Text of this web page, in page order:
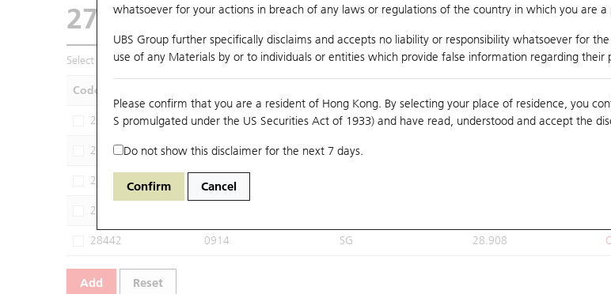
whatsoever for your actions in breach of any laws or regulations of the country in which you are a
UBS Group further specifically disclaims and accepts no liability or responsibility whatsoever for
use of any Materials by or to individuals or entities which provide false information regarding their
Please confirm that you are a resident of Hong Kong. By selecting your place of residence, you
S promulgated under the US Securities Act of 1933) and have read, understood and accept the
Do not show this disclaimer for the next 7 days.
Confirm Cancel
27575 UB Call
Select Warrants to compare*You can select up tofive Warrants
Code
26976 0914 MB 28.888
27148 0914 BI
27455 0914
28300
28442 0914 SG 28.908
Add Reset